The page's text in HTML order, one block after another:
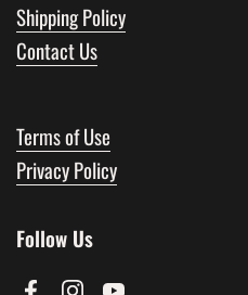
Shipping Policy
Contact Us
Terms of Use
Privacy Policy
Follow Us